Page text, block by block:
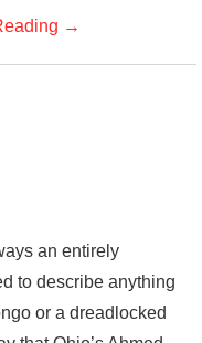
→
an entirely
to describe anything
or a dreadlocked